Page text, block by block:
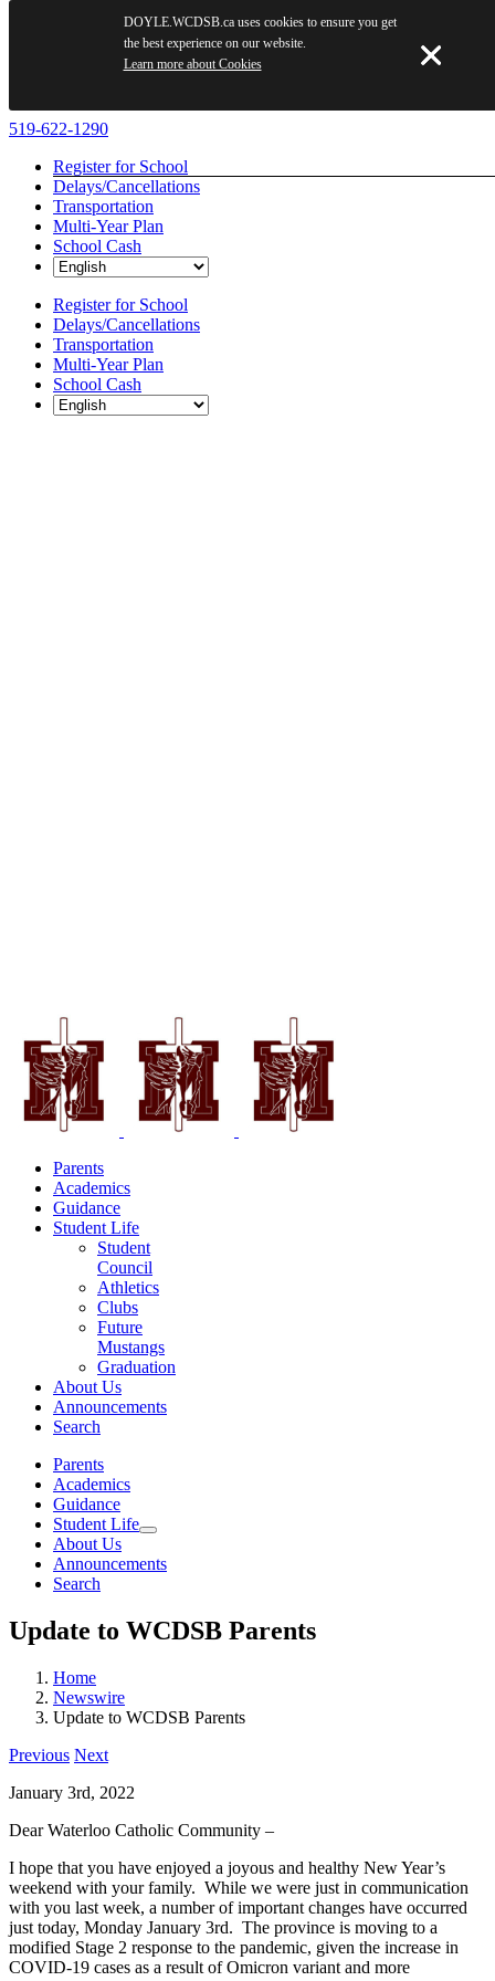
Skip
content
519-622-1290
Register for School
Delays/Cancellations
Transportation
Multi-Year Plan
School Cash
Register for School
Delays/Cancellations
Transportation
Multi-Year Plan
School Cash
Parents
Academics
Guidance
Student Life
Student
Council
Athletics
Clubs
Future
Mustangs
Graduation
About Us
Announcements
Search
Parents
Academics
Guidance
Student Life
About Us
Announcements
Search
Update to WCDSB Parents
Home
Newswire
Update to WCDSB Parents
Previous Next
January 3rd, 2022
Dear Waterloo Catholic Community –
I hope that you have enjoyed a joyous and healthy New Year’s
weekend with your family. While we were just in communication
with you last week, a number of important changes have occurred
just today, Monday January 3rd. The province is moving to a
modified Stage 2 response to the pandemic, given the increase in
COVID-19 cases as a result of Omicron variant and more
DOYLE.WCDSB.ca uses cookies to ensure you get
the best experience on our website.
Learn more about Cookies